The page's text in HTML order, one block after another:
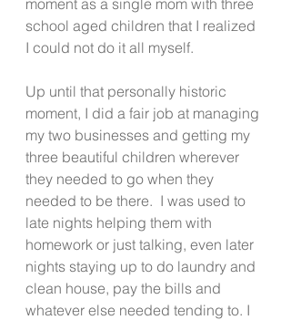
school aged children that I realized
I could not do it all myself.
Up until that personally historic
moment, I did a fair job at managing
my two businesses and getting my
three beautiful children wherever
they needed to go when they
needed to be there.  I was used to
late nights helping them with
homework or just talking, even later
nights staying up to do laundry and
clean house, pay the bills and
whatever else needed tending to. I